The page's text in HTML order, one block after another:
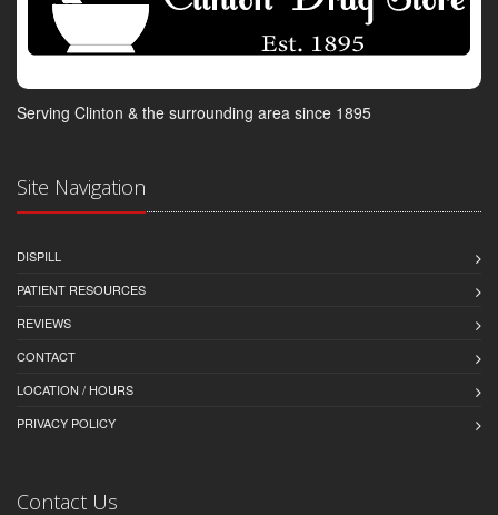
Serving Clinton & the surrounding area since 1895
Site Navigation
DISPILL
PATIENT RESOURCES
REVIEWS
CONTACT
LOCATION / HOURS
PRIVACY POLICY
Contact Us